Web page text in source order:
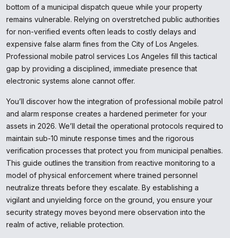
bottom of a municipal dispatch queue while your property
remains vulnerable. Relying on overstretched public authorities
for non-verified events often leads to costly delays and
expensive false alarm fines from the City of Los Angeles.
Professional mobile patrol services Los Angeles fill this tactical
gap by providing a disciplined, immediate presence that
electronic systems alone cannot offer.
You’ll discover how the integration of professional mobile patrol
and alarm response creates a hardened perimeter for your
assets in 2026. We’ll detail the operational protocols required to
maintain sub-10 minute response times and the rigorous
verification processes that protect you from municipal penalties.
This guide outlines the transition from reactive monitoring to a
model of physical enforcement where trained personnel
neutralize threats before they escalate. By establishing a
vigilant and unyielding force on the ground, you ensure your
security strategy moves beyond mere observation into the
realm of active, reliable protection.